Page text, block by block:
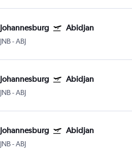
Johannesburg Abidjan
JNB-ABJ
Johannesburg Abidjan
JNB-ABJ
Johannesburg Abidjan
JNB-ABJ